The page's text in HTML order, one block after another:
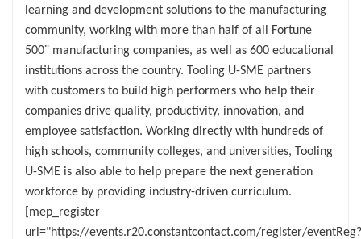
learning and development solutions to the manufacturing
community, working with more than half of all Fortune
500¨ manufacturing companies, as well as 600 educational
institutions across the country. Tooling U-SME partners
with customers to build high performers who help their
companies drive quality, productivity, innovation, and
employee satisfaction. Working directly with hundreds of
high schools, community colleges, and universities, Tooling
U-SME is also able to help prepare the next generation
workforce by providing industry-driven curriculum.
[mep_register
url="https://events.r20.constantcontact.com/register/eventReg?